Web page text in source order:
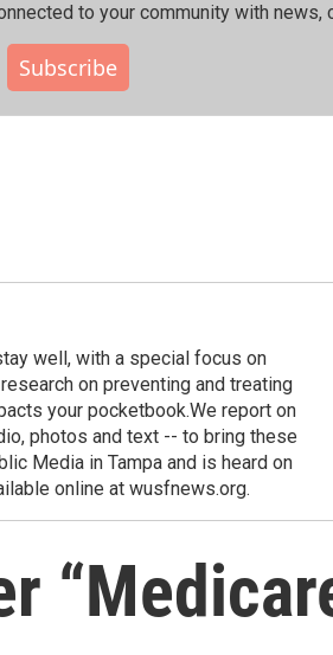
to your community with news,
Subscribe
well, with a special focus on
on preventing and treating
your pocketbook.We report on
photos and text -- to bring these
Media in Tampa and is heard on
online at wusfnews.org.